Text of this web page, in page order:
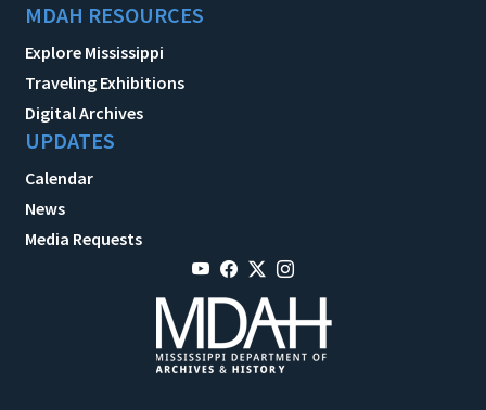
MDAH RESOURCES
Explore Mississippi
Traveling Exhibitions
Digital Archives
UPDATES
Calendar
News
Media Requests